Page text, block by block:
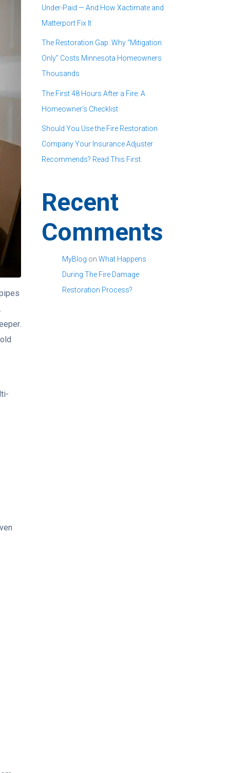
Under-Paid — And How Xactimate and
Matterport Fix It
The Restoration Gap: Why “Mitigation
Only” Costs Minnesota Homeowners
Thousands
The First 48 Hours After a Fire: A
Homeowner’s Checklist
Should You Use the Fire Restoration
Company Your Insurance Adjuster
Recommends? Read This First.
Recent
Comments
MyBlog on What Happens
During The Fire Damage
Restoration Process?